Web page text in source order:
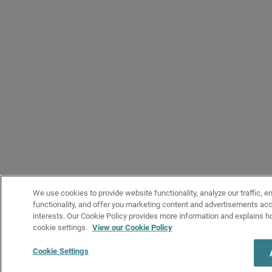
We use cookies to provide website functionality, analyze our traffic,
functionality, and offer you marketing content and advertisements
interests. Our Cookie Policy provides more information and explains
cookie settings. View our Cookie Policy
Cookie Settings